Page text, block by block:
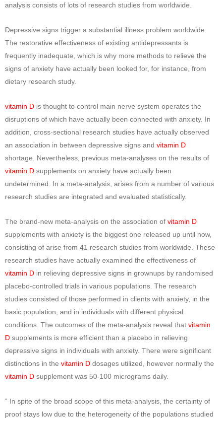
analysis consists of lots of research studies from worldwide.
Depressive signs trigger a substantial illness problem worldwide.
The restorative effectiveness of existing antidepressants is
frequently inadequate, which is why more methods to relieve the
signs of anxiety have actually been looked for, for instance, from
dietary research study.
vitamin D is thought to control main nerve system operates the
disruptions of which have actually been connected with anxiety. In
addition, cross-sectional research studies have actually observed
an association in between depressive signs and vitamin D
shortage. Nevertheless, previous meta-analyses on the results of
vitamin D supplements on anxiety have actually been
undetermined. In a meta-analysis, arises from a number of various
research studies are integrated and evaluated statistically.
The brand-new meta-analysis on the association of vitamin D
supplements with anxiety is the biggest one released up until now,
consisting of arise from 41 research studies from worldwide. These
research studies have actually examined the effectiveness of
vitamin D in relieving depressive signs in grownups by randomised
placebo-controlled trials in various populations. The research
studies consisted of those performed in clients with anxiety, in the
basic population, and in individuals with different physical
conditions. The outcomes of the meta-analysis reveal that vitamin
D supplements is more efficient than a placebo in relieving
depressive signs in individuals with anxiety. There were significant
distinctions in the vitamin D dosages utilized, however normally the
vitamin D supplement was 50-100 micrograms daily.
” In spite of the broad scope of this meta-analysis, the certainty of
proof stays low due to the heterogeneity of the populations studied